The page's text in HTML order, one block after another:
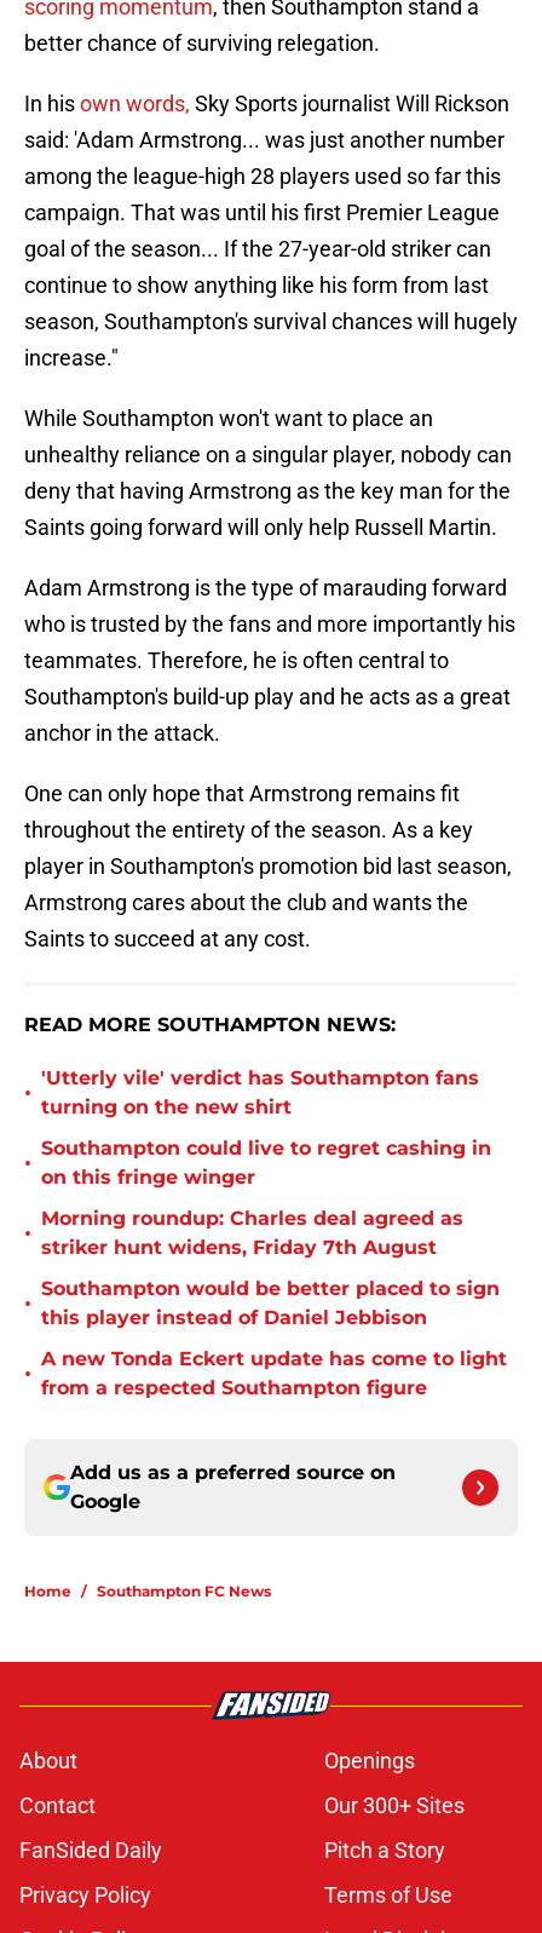
scoring momentum, then Southampton stand a
better chance of surviving relegation.
In hisown words, Sky Sports journalist Will Rickson
said: 'Adam Armstrong... was just another number
among the league-high 28 players used so far this
campaign. That was until his first Premier League
goal of the season... If the 27-year-old striker can
continue to show anything like his form from last
season, Southampton's survival chances will hugely
increase."
While Southampton won't want to place an
unhealthy reliance on a singular player, nobody can
deny that having Armstrong as the key man for the
Saints going forward will only help Russell Martin.
Adam Armstrong is the type of marauding forward
who is trusted by the fans and more importantly his
teammates. Therefore, he is often central to
Southampton's build-up play and he acts as a great
anchor in the attack.
One can only hope that Armstrong remains fit
throughout the entirety of the season. As a key
player in Southampton's promotion bid last season,
Armstrong cares about the club and wants the
Saints to succeed at any cost.
READ MORE SOUTHAMPTON NEWS:
•
'Utterly vile' verdict has Southampton fans
turning on the new shirt
•
Southampton could live to regret cashing in
on this fringe winger
•
Morning roundup: Charles deal agreed as
striker hunt widens, Friday 7th August
•
Southampton would be better placed to sign
this player instead of Daniel Jebbison
•
A new Tonda Eckert update has come to light
from a respected Southampton figure
Add us as a preferred source on
Google
Home / Southampton FC News
About
Openings
Contact
Our 300+ Sites
FanSided Daily
Pitch a Story
Privacy Policy
Terms of Use